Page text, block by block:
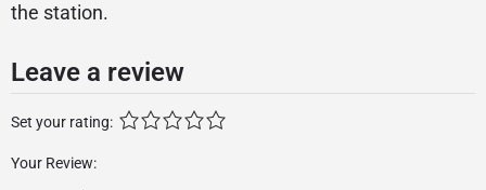
the station.
Leave a review
Set your rating:
Your Review: